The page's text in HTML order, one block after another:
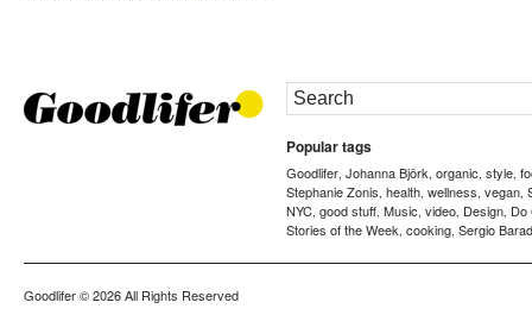
Popular tags
Goodlifer, Johanna Björk, organic, style,
Stephanie Zonis, health, wellness, vegan,
NYC, good stuff, Music, video, Design, Do
Stories of the Week, cooking, Sergio
Goodlifer© 2026 All Rights Reserved